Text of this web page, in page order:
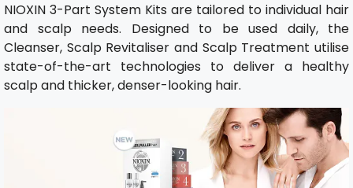
NIOXIN 3-Part System Kits are tailored to individual hair
and scalp needs. Designed to be used daily, the
Cleanser, Scalp Revitaliser and Scalp Treatment utilise
state-of-the-art technologies to deliver a healthy
scalp and thicker, denser-looking hair.